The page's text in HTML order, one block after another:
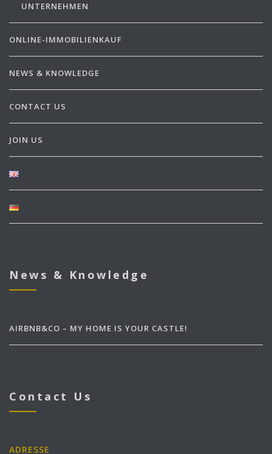
UNTERNEHMEN
ONLINE-IMMOBILIENKAUF
NEWS & KNOWLEDGE
CONTACT US
JOIN US
News & Knowledge
AIRBNB&CO – MY HOME IS YOUR CASTLE!
Contact Us
ADRESSE